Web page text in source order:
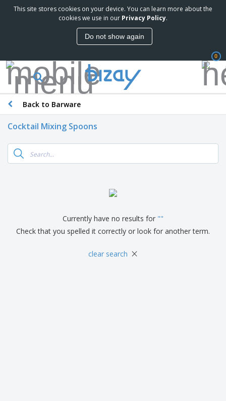
This site stores cookies on your device. You can learn more about the
cookies we use in our Privacy Policy.
Do not show again
0
Back to Barware
Cocktail Mixing Spoons
Currently have no results for ""
Check that you spelled it correctly or look for another term.
clear search ×